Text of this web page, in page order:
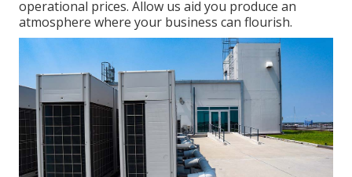
operational prices. Allow us aid you produce an
atmosphere where your business can flourish.